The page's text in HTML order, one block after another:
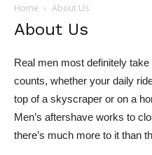
Home About Us
About Us
Real men most definitely
counts, whether your daily
top of a skyscraper or on a
Men’s aftershave works to
there’s much more to it than